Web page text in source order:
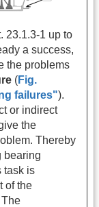
23.1.3-1 up to
a success,
the problems
(Fig.
failures").
or indirect
the
Thereby
bearing
task is
of the